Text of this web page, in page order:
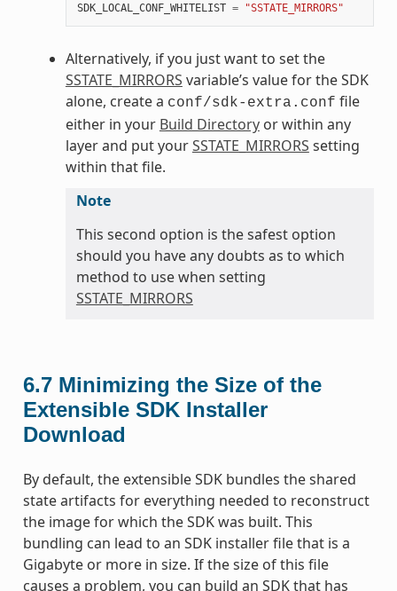
SDK_LOCAL_CONF_WHITELIST = "SSTATE_MIRRORS"
Alternatively, if you just want to set the
SSTATE_MIRRORS variable’s value for the SDK
alone, create a conf/sdk-extra.conf file
either in your Build Directoryor within any
layer and put yourSSTATE_MIRRORS setting
within that file.
Note
This second option is the safest option
should you have any doubts as to which
method to use when setting
SSTATE_MIRRORS
6.7 Minimizing the Size of the
Extensible SDK Installer
Download
By default, the extensible SDK bundles the shared
state artifacts for everything needed to reconstruct
the image for which the SDK was built. This
bundling can lead to an SDK installer file that is a
Gigabyte or more in size. If the size of this file
causes a problem, you can build an SDK that has